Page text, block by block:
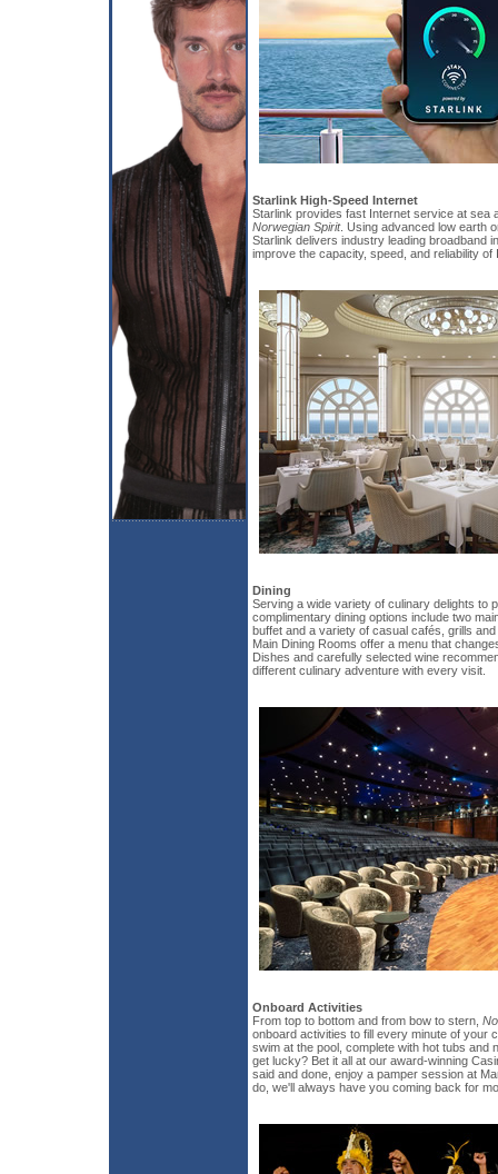
Starlink High-Speed Internet
Starlink provides fast Internet service at sea
Norwegian Spirit. Using advanced low earth
Starlink delivers industry leading broadband
improve the capacity, speed, and reliability of
Dining
Serving a wide variety of culinary delights to
complimentary dining options include two
buffet and a variety of casual cafés, grills
Main Dining Rooms offer a menu that
Dishes and carefully selected wine
different culinary adventure with every visit.
Onboard Activities
From top to bottom and from bow to stern,
onboard activities to fill every minute of your
swim at the pool, complete with hot tubs and
get lucky? Bet it all at our award-winning
said and done, enjoy a pamper session at
do, we'll always have you coming back for